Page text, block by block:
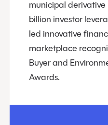
municipal derivative
billion investor
led innovative
marketplace
Buyer and
Awards.